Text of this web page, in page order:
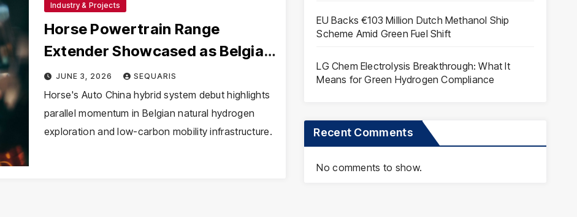
Industry & Projects
Horse Powertrain Range
Extender Showcased as Belgian
H₂ Basins Gain Interest
JUNE 3, 2026 SEQUARIS
Horse's Auto China hybrid system debut highlights
parallel momentum in Belgian natural hydrogen
exploration and low-carbon mobility infrastructure.
EU Backs €103 Million Dutch Methanol Ship
Scheme Amid Green Fuel Shift
LG Chem Electrolysis Breakthrough: What It
Means for Green Hydrogen Compliance
Recent Comments
No comments to show.